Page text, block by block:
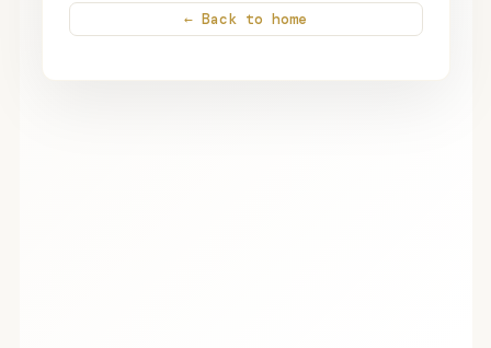
← Back to home